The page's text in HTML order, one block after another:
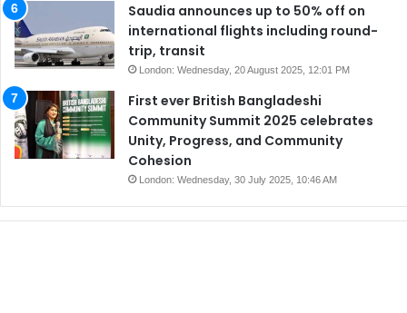
Saudia announces up to 50% off on
international flights including round-
trip, transit
London: Wednesday, 20 August 2025, 12:01 PM
First ever British Bangladeshi
Community Summit 2025 celebrates
Unity, Progress, and Community
Cohesion
London: Wednesday, 30 July 2025, 10:46 AM